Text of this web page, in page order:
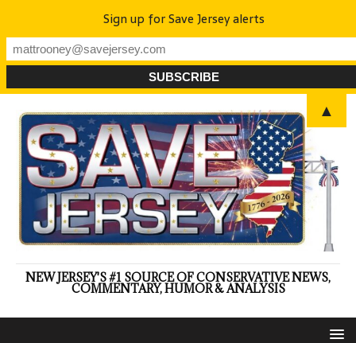
NEW JERSEY'S #1 SOURCE OF CONSERVATIVE NEWS,
COMMENTARY, HUMOR & ANALYSIS
Sign up for Save Jersey alerts
▲